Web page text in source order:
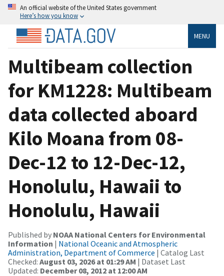
An official website of the United States government
Here’s how you know
MENU
Multibeam collection
for KM1228: Multibeam
data collected aboard
Kilo Moana from 08-
Dec-12 to 12-Dec-12,
Honolulu, Hawaii to
Honolulu, Hawaii
Published by NOAA National Centers for Environmental
Information | National Oceanic and Atmospheric
Administration, Department of Commerce | Catalog Last
Checked: August 03, 2026 at 01:29 AM | Dataset Last
Updated: December 08, 2012 at 12:00 AM